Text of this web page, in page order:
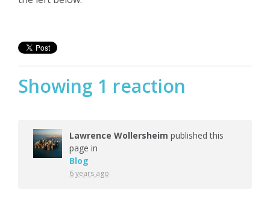
Showing 1 reaction
Lawrence Wollersheim published this
page in
Blog
6 years ago